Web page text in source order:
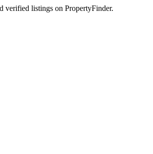
verified listings on PropertyFinder.